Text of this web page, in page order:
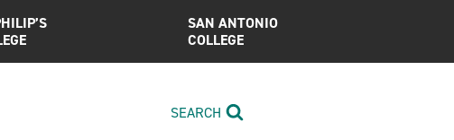
SAN ANTONIO
COLLEGE
SEARCH